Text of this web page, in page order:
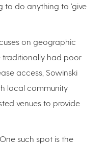
to do anything to ‘give
on geographic
traditionally had poor
access, Sowinski
local community
venues to provide
One such spot is the